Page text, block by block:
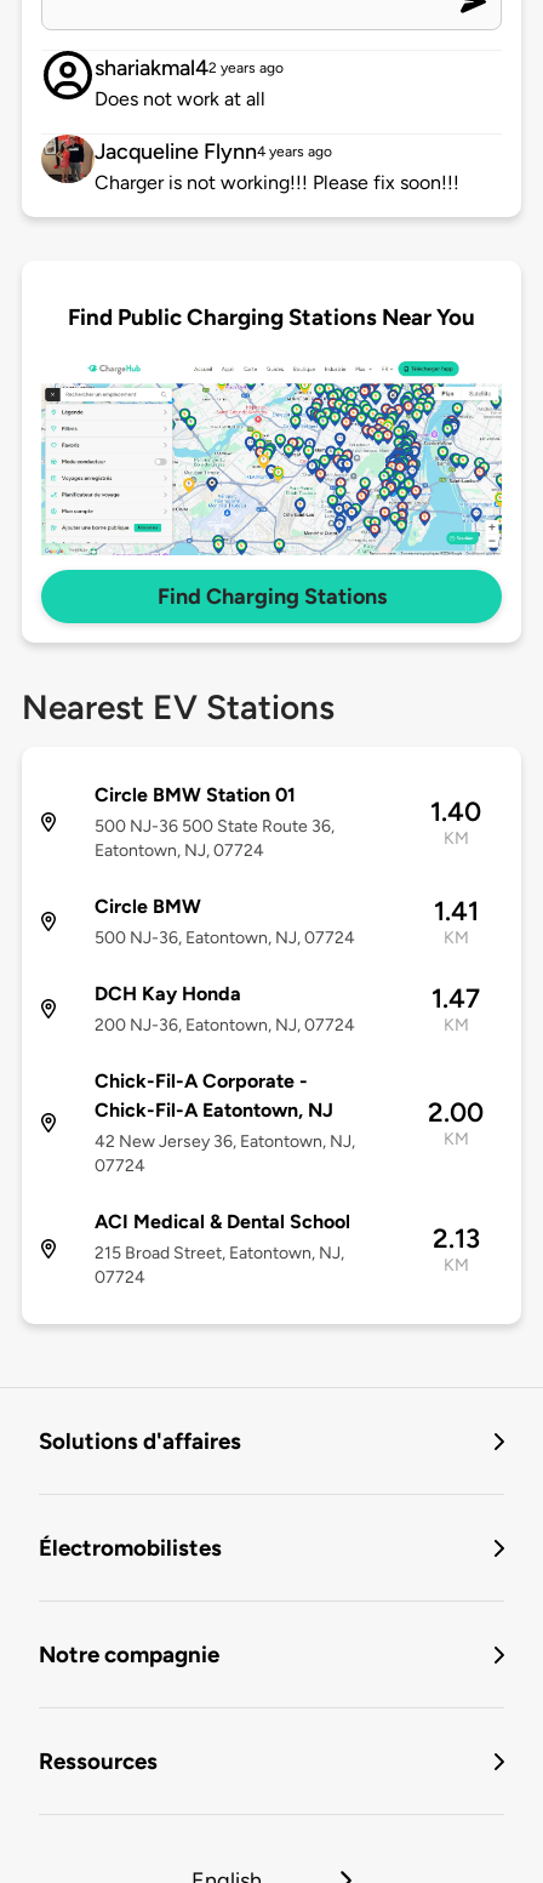
shariakmal42 years ago
Does not work at all
Jacqueline Flynn4 years ago
Charger is not working!!! Please fix soon!!!
Find Public Charging Stations Near You
Find Charging Stations
Nearest EV Stations
Circle BMW Station 01
500 NJ-36 500 State Route 36,
Eatontown, NJ, 07724
1.40
KM
Circle BMW
500 NJ-36, Eatontown, NJ, 07724
1.41
KM
DCH Kay Honda
200 NJ-36, Eatontown, NJ, 07724
1.47
KM
Chick-Fil-A Corporate -
Chick-Fil-A Eatontown, NJ
42 New Jersey 36, Eatontown, NJ,
07724
2.00
KM
ACI Medical & Dental School
215 Broad Street, Eatontown, NJ,
07724
2.13
KM
Solutions d'affaires
Électromobilistes
Notre compagnie
Ressources